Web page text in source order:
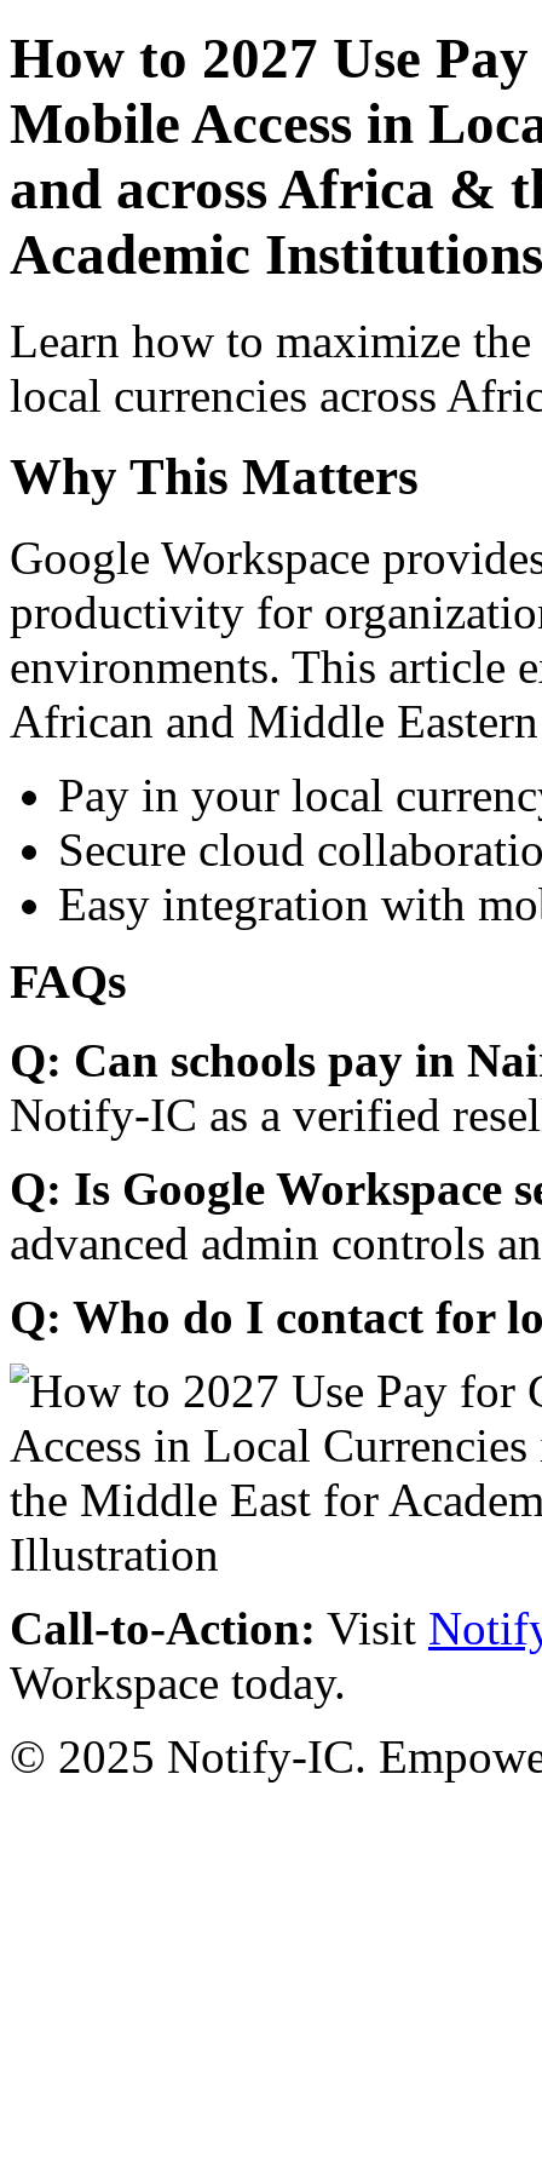
How to 2027 Use
Mobile Access in
and across Africa &
Academic
Learn how to maximize
local currencies across
Why This Matters
Google Workspace
productivity for
environments. This article
African and Middle
Pay in your local
Secure cloud
Easy integration with
FAQs
Q: Can schools pay in
Notify-IC as a verified
Q: Is Google Workspace
advanced admin controls
Q: Who do I contact for
Call-to-Action: Visit
Workspace today.
© 2025 Notify-IC.